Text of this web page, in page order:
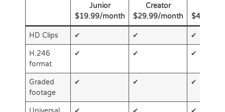
Junior
$19.99/month
Creator
$29.99/month
$49.92/
HD Clips ✔ ✔ ✔
H.246
format
✔ ✔ ✔
Graded
footage
✔ ✔ ✔